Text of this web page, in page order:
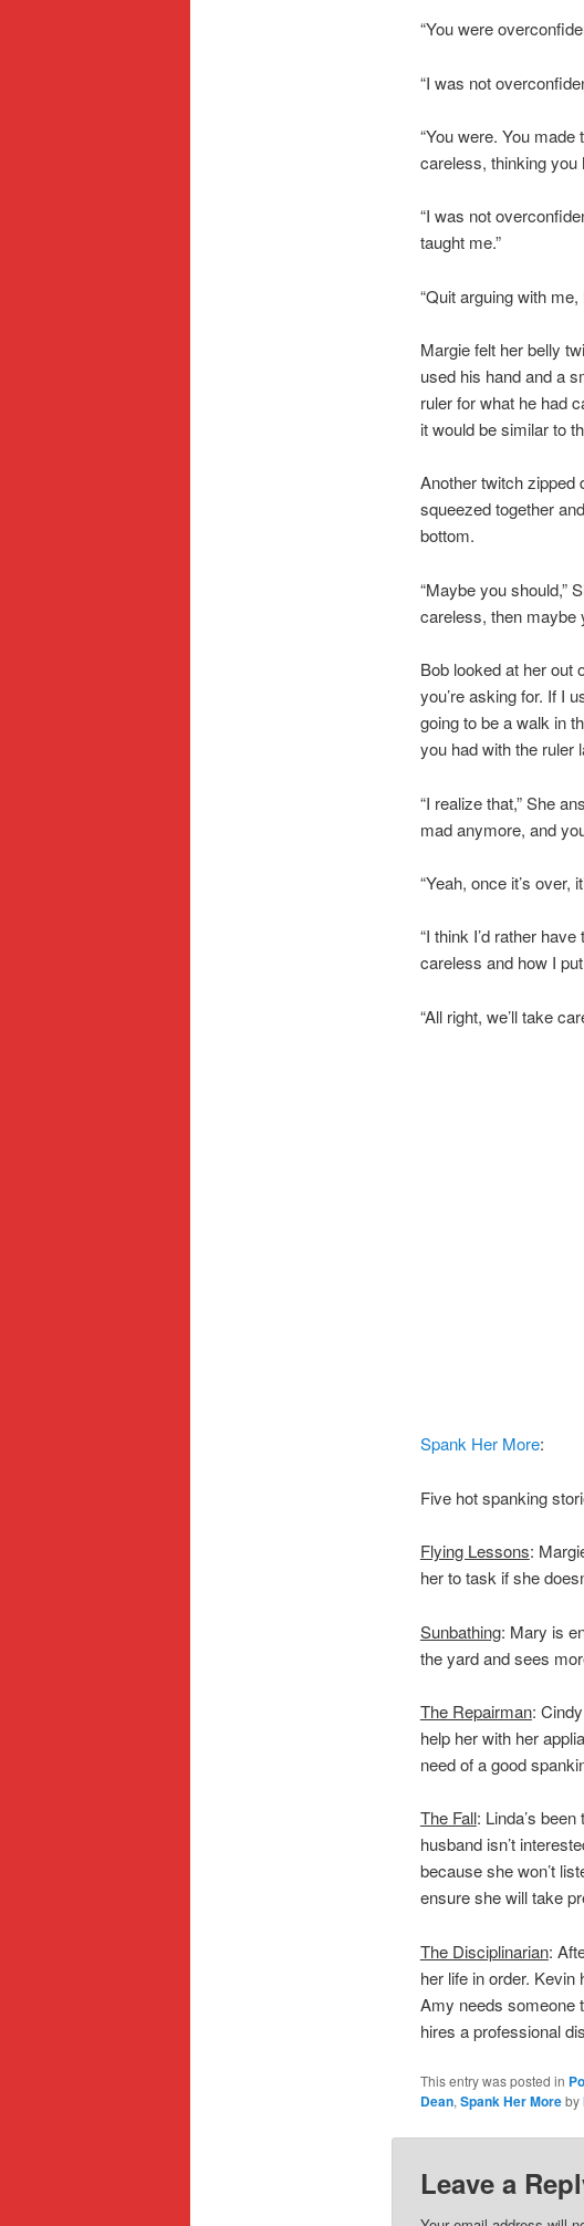
“You were
“I was not
“You were. You
careless, thinking you
“I was not
taught me.”
“Quit arguing with
Margie felt her belly
used his hand and a
ruler for what he had
it would be similar to
Another twitch zipped
squeezed together
bottom.
“Maybe you should,”
careless, then maybe
Bob looked at her out
you’re asking for. If I
going to be a walk in
you had with the ruler
“I realize that,” She
mad anymore, and
“Yeah, once it’s over,
“I think I’d rather
careless and how I
“All right, we’ll take
Spank Her More:
Five hot spanking
Flying Lessons:
her to task if she
Sunbathing: Mary is
the yard and sees
The Repairman:
help her with her
need of a good
The Fall: Linda’s
husband isn’t
because she won’t
ensure she will take
The Disciplinarian:
her life in order.
Amy needs someone
hires a professional
This entry was posted in
Dean, Spank Her Moreby
Leave a